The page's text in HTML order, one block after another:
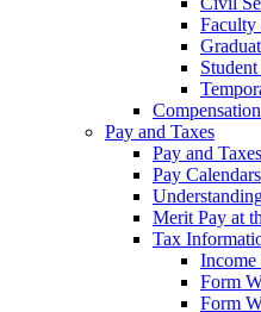
Faculty
Pay and Taxes
Pay and Taxes
Pay Calendars
Merit Pay at
Tax
Income
Form
Form